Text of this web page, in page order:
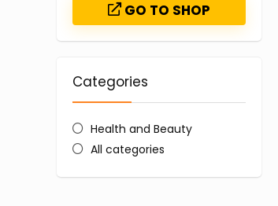
GO TO SHOP
Categories
Health and Beauty
All categories